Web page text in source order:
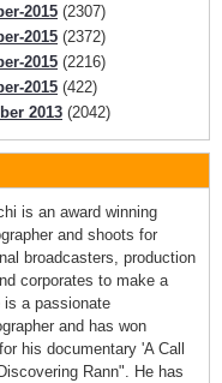
2015 (2307)
2015 (2372)
2015 (2216)
2015 (422)
2013 (2042)
is an award winning
and shoots for
broadcasters, production
corporates to make a
is a passionate
and has won
his documentary 'A Call
Rann". He has